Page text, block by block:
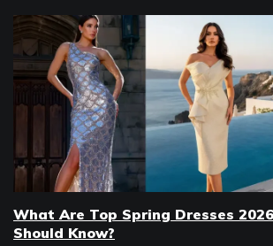
What Are Top Spring Dresses
Should Know?